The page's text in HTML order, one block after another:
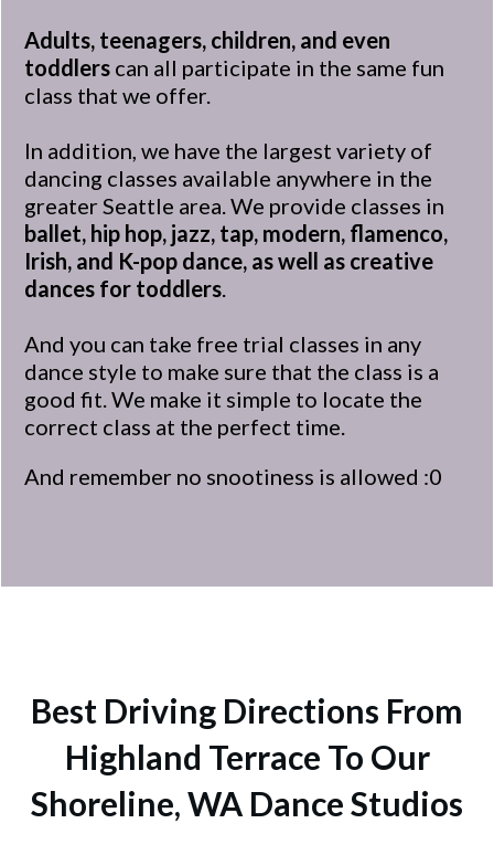
Adults, teenagers, children, and even
toddlers can all participate in the same fun
class that we offer.
In addition, we have the largest variety of
dancing classes available anywhere in the
greater Seattle area. We provide classes in
ballet, hip hop, jazz, tap, modern, flamenco,
Irish, and K-pop dance, as well as creative
dances for toddlers.
And you can take free trial classes in any
dance style to make sure that the class is a
good fit. We make it simple to locate the
correct class at the perfect time.
And remember no snootiness is allowed :0
Best Driving Directions From
Highland Terrace To Our
Shoreline, WA Dance Studios